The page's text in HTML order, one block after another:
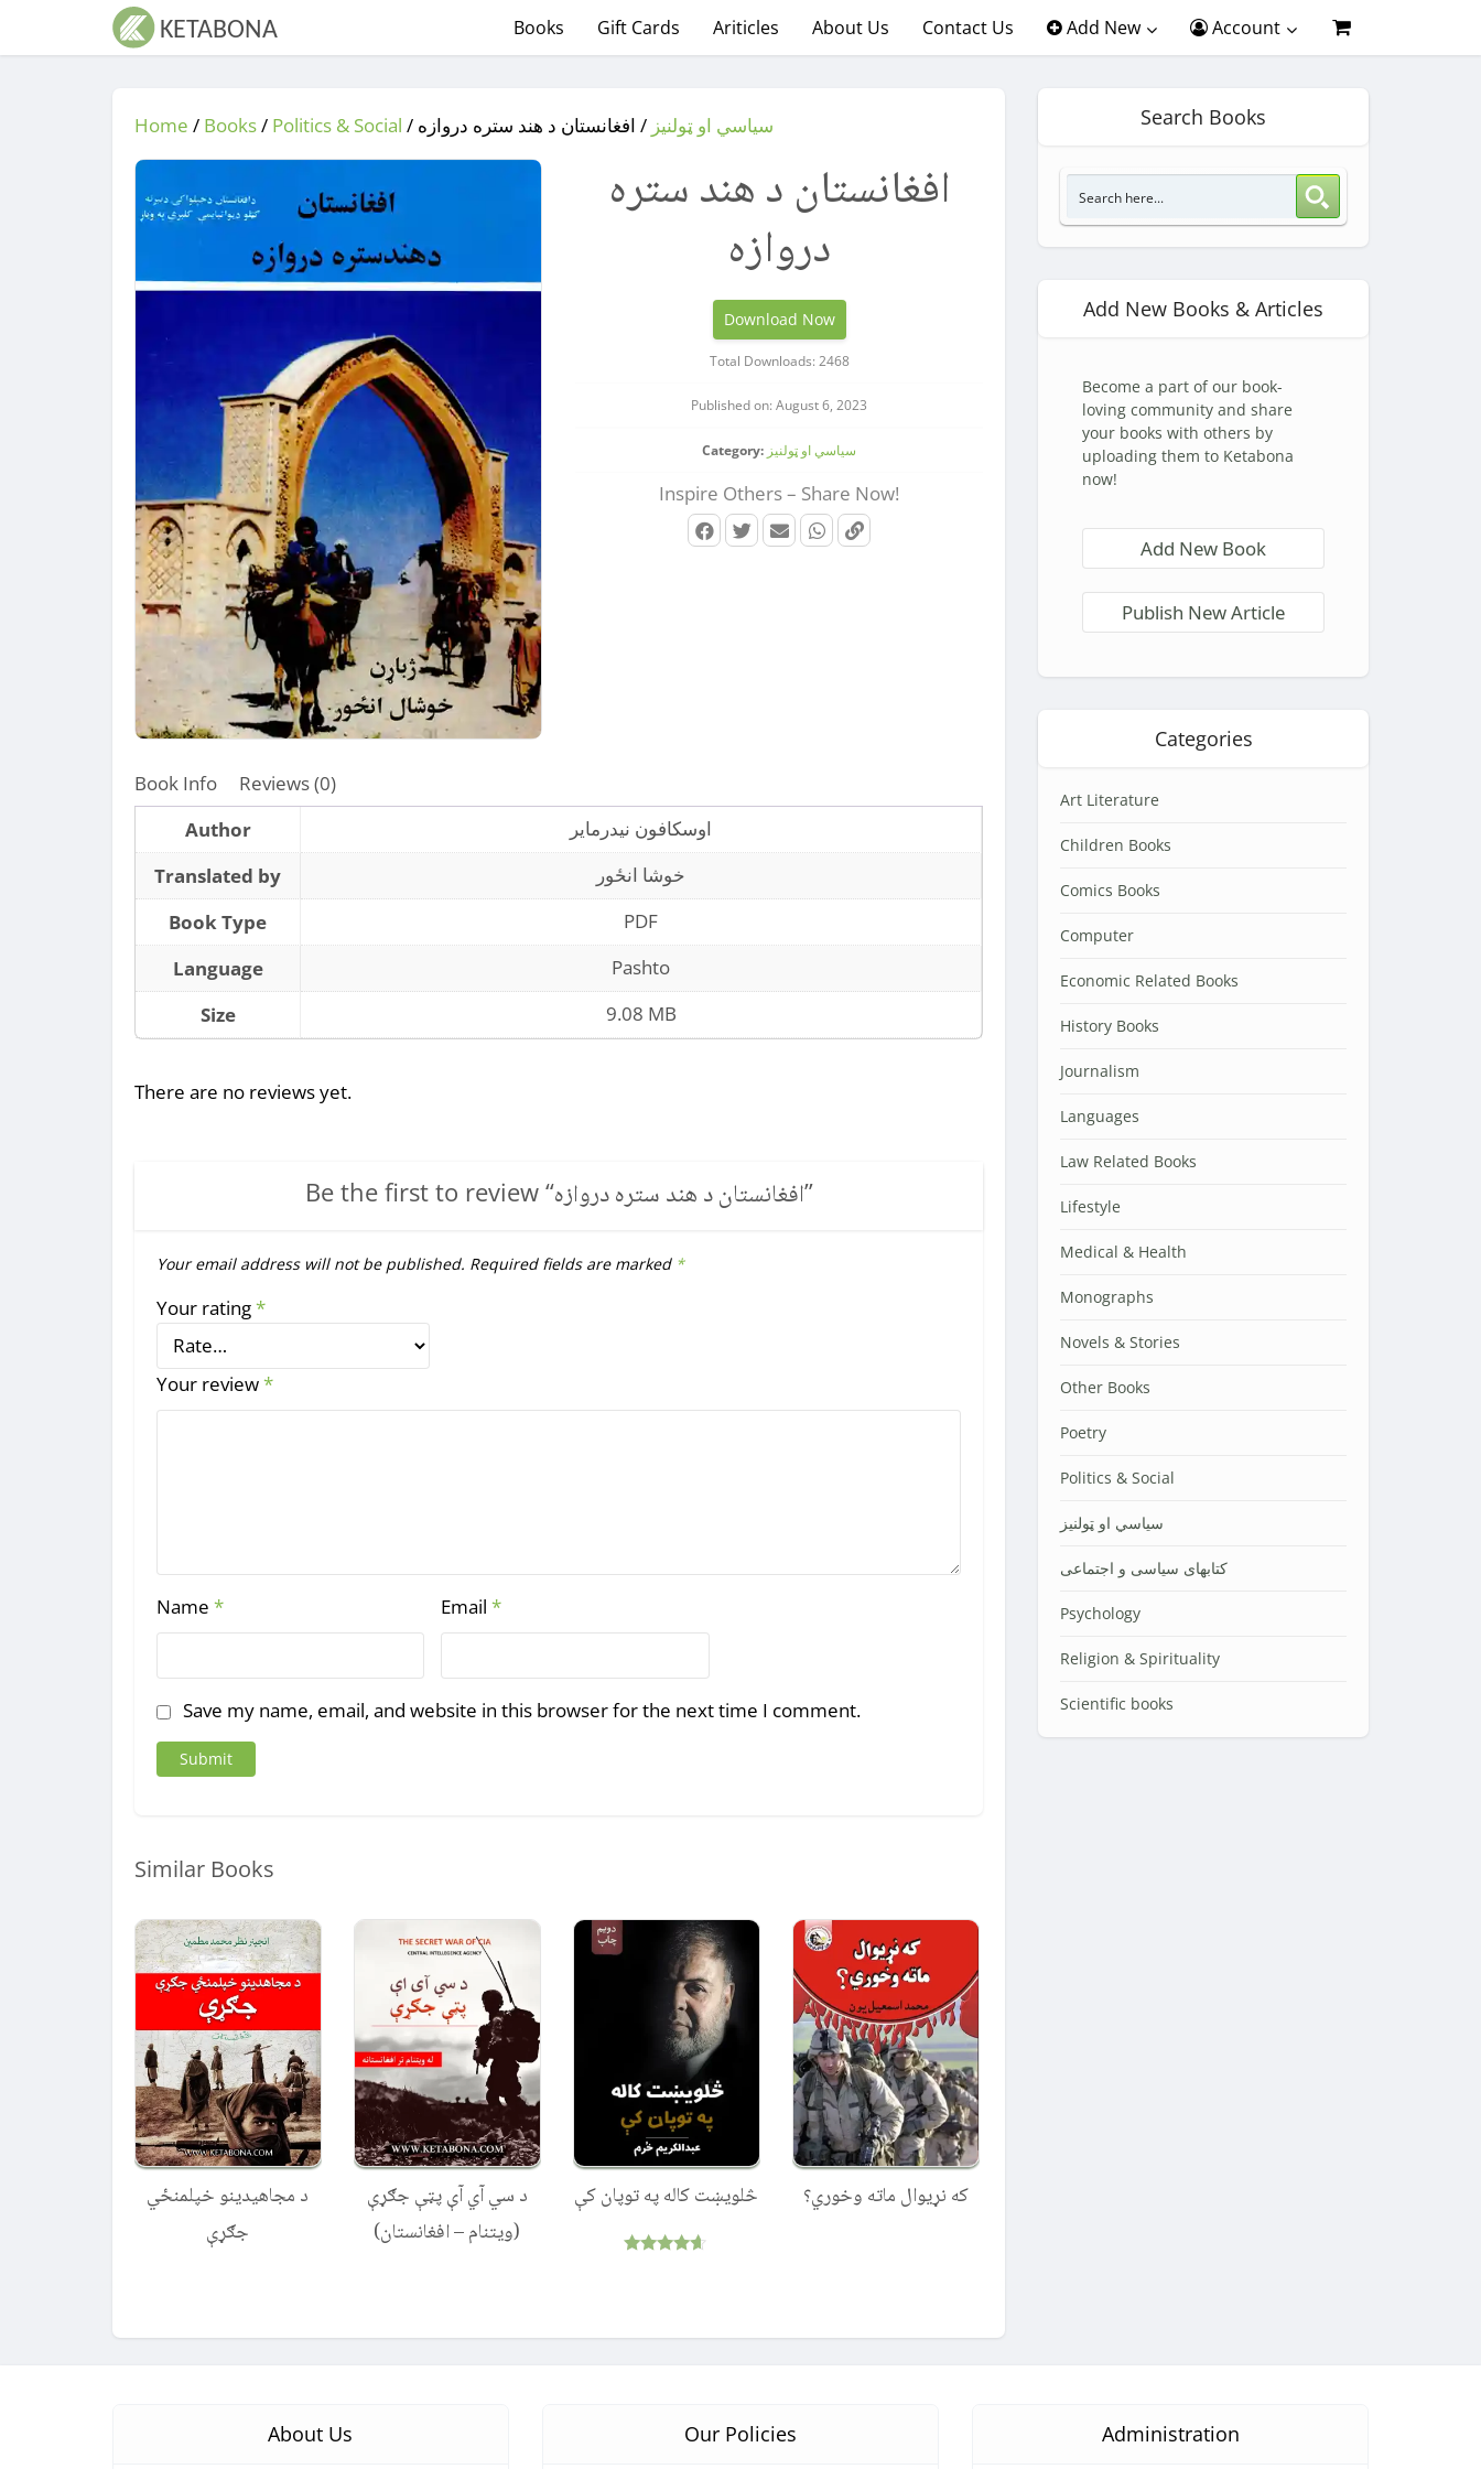
Books Gift Cards Ariticles About Us Contact Us Add New Account
Home / Books/ Politics & Social / سیاسي او ټولنیز / افغانستان د هند ستره دروازه
افغانستان د هند ستره
دروازه
Download Now
Total Downloads: 2468
Published on: August 6, 2023
Category: سیاسي او ټولنیز
Inspire Others – Share Now!
Book Info
Reviews (0)
Author
اوسکافون نیدرمایر
Translated by
خوشا انځور
Book Type
PDF
Language
Pashto
Size
9.08 MB
There are no reviews yet.
Be the first to review “افغانستان د هند ستره دروازه”
Your email address will not be published. Required fields are marked *
Your rating*
Your review*
Name * Email*
Save my name, email, and website in this browser for the next time I comment.
Similar Books
د مجاهیدینو خپلمنځي
جګړې
د سي آي آې پټې جګړې
(ویتنام – افغانستان)
څلویښت کاله په توپان کې که نړیوال ماته وخوري؟
Search Books
Add New Books & Articles
Become a part of our book-
loving community and share
your books with others by
uploading them to Ketabona
now!
Add New Book
Publish New Article
Categories
Art Literature
Children Books
Comics Books
Computer
Economic Related Books
History Books
Journalism
Languages
Law Related Books
Lifestyle
Medical & Health
Monographs
Novels & Stories
Other Books
Poetry
Politics & Social
سیاسي او ټولنیز
کتابهای سیاسی و اجتماعی
Psychology
Religion & Spirituality
Scientific books
About Us Our Policies Administration